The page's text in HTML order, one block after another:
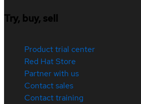
Try, buy, sell
Product trial center
Red Hat Store
Partner with us
Contact sales
Contact training